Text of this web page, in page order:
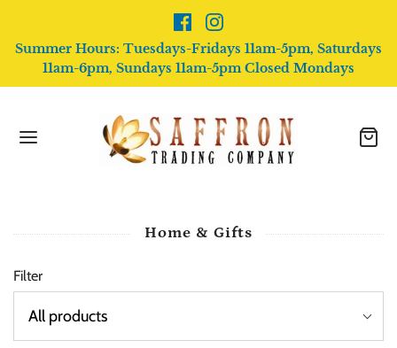
Summer Hours: Tuesdays-Fridays 11am-5pm, Saturdays
11am-6pm, Sundays 11am-5pm Closed Mondays
Home & Gifts
Filter